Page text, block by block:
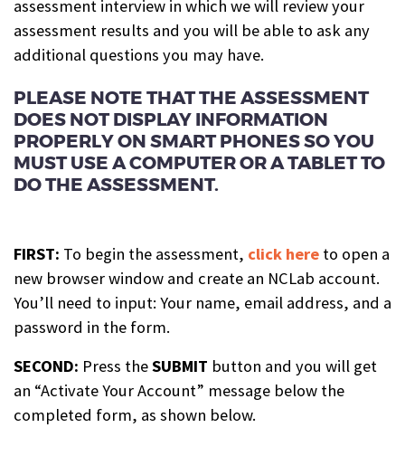
assessment interview in which we will review your
assessment results and you will be able to ask any
additional questions you may have.
PLEASE NOTE THAT THE ASSESSMENT
DOES NOT DISPLAY INFORMATION
PROPERLY ON SMART PHONES SO YOU
MUST USE A COMPUTER OR A TABLET TO
DO THE ASSESSMENT.
FIRST: To begin the assessment, click here to open a
new browser window and create an NCLab account.
You’ll need to input: Your name, email address, and a
password in the form.
SECOND: Press theSUBMIT button and you will get
an “Activate Your Account” message below the
completed form, as shown below.